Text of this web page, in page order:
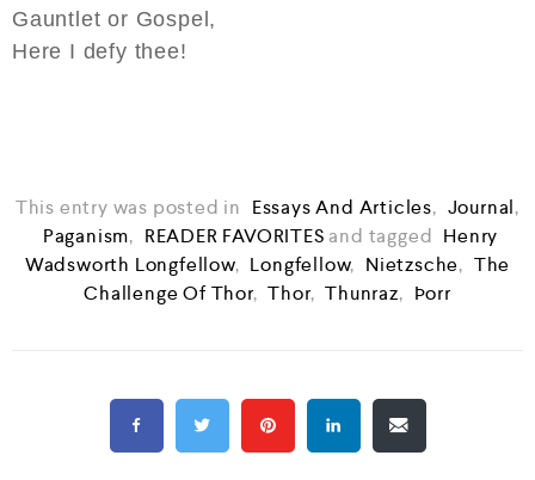
Gauntlet or Gospel,
Here I defy thee!
This entry was posted in Essays And Articles, Journal,
Paganism, READER FAVORITES and tagged Henry
Wadsworth Longfellow, Longfellow, Nietzsche, The
Challenge Of Thor, Thor, Thunraz, Þorr